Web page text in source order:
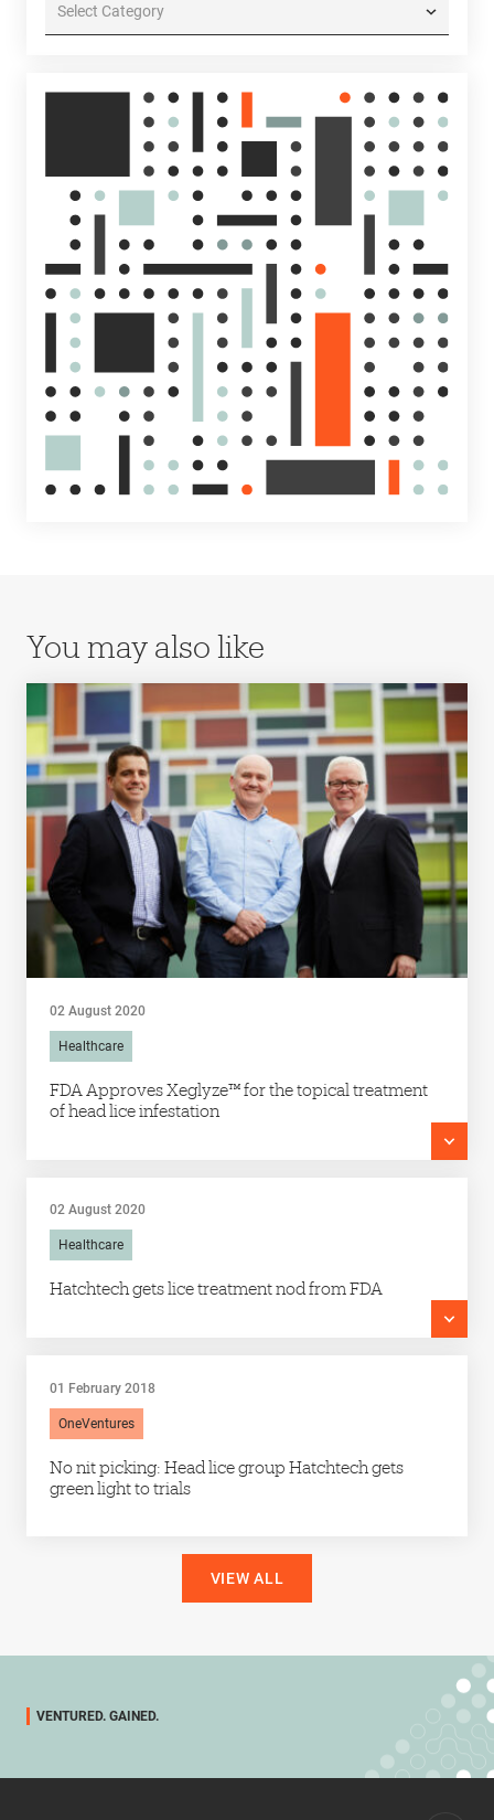
You may also like
02 August 2020
Healthcare
FDA Approves Xeglyze™ for the topical treatment
of head lice infestation
02 August 2020
Healthcare
Hatchtech gets lice treatment nod from FDA
01 February 2018
OneVentures
No nit picking: Head lice group Hatchtech gets
green light to trials
VIEW ALL
VENTURED. GAINED.